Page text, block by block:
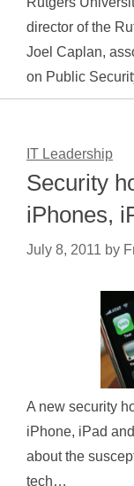
director of the
Joel Caplan,
on Public
IT Leadership
Security
iPhones,
July 8, 2011 by
A new security
iPhone, iPad
about the
tech…